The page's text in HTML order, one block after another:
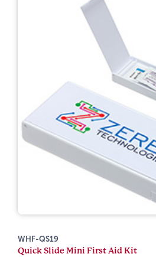
WHF-QS19
Quick Slide Mini First Aid Kit